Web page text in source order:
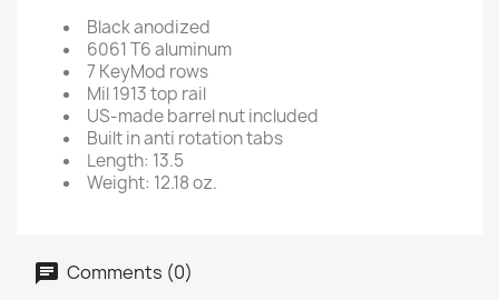
Black anodized
6061 T6 aluminum
7 KeyMod rows
Mil 1913 top rail
US-made barrel nut included
Built in anti rotation tabs
Length: 13.5
Weight: 12.18 oz.
Comments (0)